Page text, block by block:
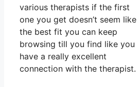
various therapists if the first
one you get doesn’t seem like
the best fit you can keep
browsing till you find like you
have a really excellent
connection with the therapist.